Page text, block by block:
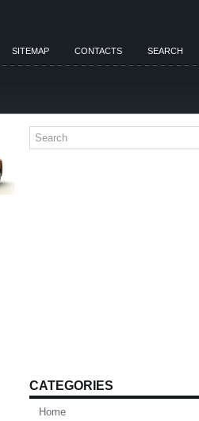
SITEMAP CONTACTS SEARCH
CATEGORIES
Home